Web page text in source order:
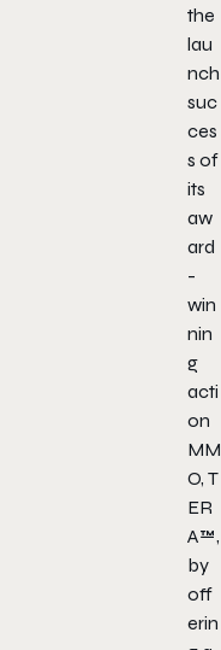
the
lau
nch
suc
ces
s of
its
aw
ard
-
win
nin
g
acti
on
MM
O, T
ER
A™,
by
off
erin